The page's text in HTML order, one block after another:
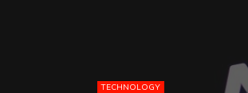
TECHNOLOGY